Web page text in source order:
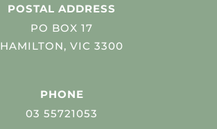
POSTAL ADDRESS
PO BOX 17
HAMILTON, VIC 3300
PHONE
03 55721053